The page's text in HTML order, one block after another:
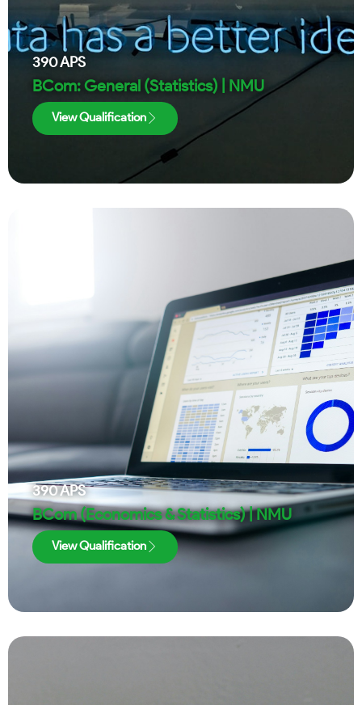
390APS
BCom: General (Statistics) | NMU
View Qualification
390APS
BCom (Economics & Statistics) | NMU
View Qualification